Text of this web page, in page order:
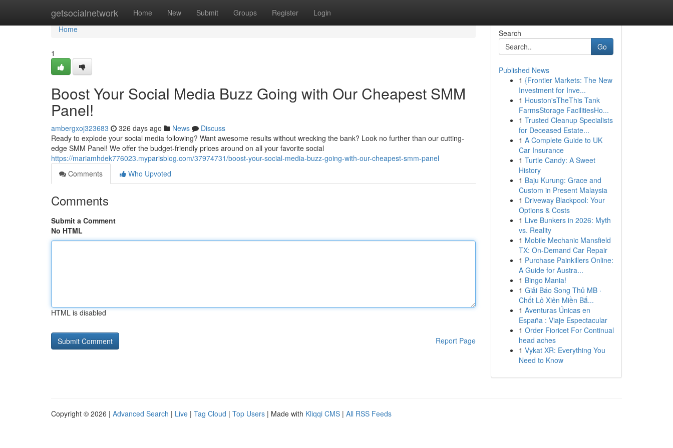
getsocialnetwork Home New Submit Groups Register Login
Home
Home
1
Boost Your Social Media Buzz Going with Our Cheapest SMM
Panel!
ambergxoj323683 326 days ago News
Discuss
Ready to explode your social media following? Want awesome results without wrecking the bank? Look no further than our cutting-
edge SMM Panel! We offer the budget-friendly prices around on all your favorite social
https://mariamhdek776023.myparisblog.com/37974731/boost-your-social-media-buzz-going-with-our-cheapest-smm-panel
Comments
Who Upvoted
Comments
Submit a Comment
No HTML
HTML is disabled
Report Page
Search
Go
Published News
1 {Frontier Markets: The New
Investment for Inve...
1 Houston'sTheThis Tank
FarmsStorage FacilitiesHo...
1 Trusted Cleanup Specialists
for Deceased Estate...
1 A Complete Guide to UK
Car Insurance
1 Turtle Candy: A Sweet
History
1 Baju Kurung: Grace and
Custom in Present Malaysia
1 Driveway Blackpool: Your
Options & Costs
1 Live Bunkers in 2026: Myth
vs. Reality
1 Mobile Mechanic Mansfield
TX: On-Demand Car Repair
1 Purchase Painkillers Online:
A Guide for Austra...
1 Bingo Mania!
1 Giải Báo Song Thủ MB ·
Chốt Lô Xiên Miền Bắ...
1 Aventuras Únicas en
España : Viaje Espectacular
1 Order Fioricet For Continual
head aches
1 Vykat XR: Everything You
Need to Know
Copyright © 2026 | Advanced Search | Live | Tag Cloud | Top Users | Made with Kliqqi CMS | All RSS Feeds